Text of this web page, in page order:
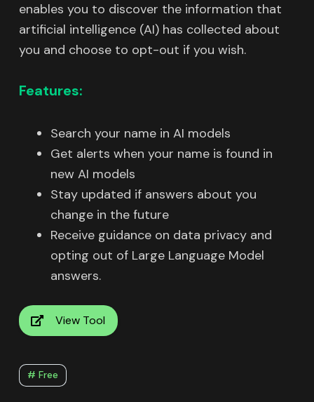
enables you to discover the information that
artificial intelligence (AI) has collected about
you and choose to opt-out if you wish.
Features:
Search your name in AI models
Get alerts when your name is found in
new AI models
Stay updated if answers about you
change in the future
Receive guidance on data privacy and
opting out of Large Language Model
answers.
View Tool
# Free